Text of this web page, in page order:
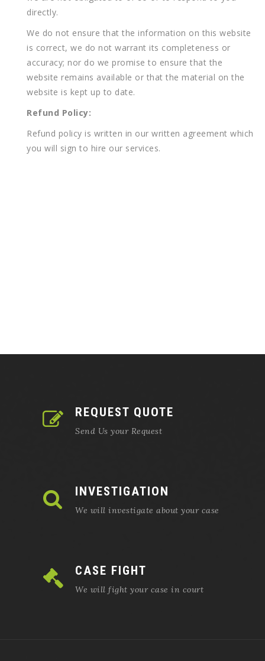
directly.
We do not ensure that the information on this website
is correct, we do not warrant its completeness or
accuracy; nor do we promise to ensure that the
website remains available or that the material on the
website is kept up to date.
Refund Policy:
Refund policy is written in our written agreement which
you will sign to hire our services.
REQUEST QUOTE
Send Us your Request
INVESTIGATION
We will investigate about your case
CASE FIGHT
We will fight your case in court